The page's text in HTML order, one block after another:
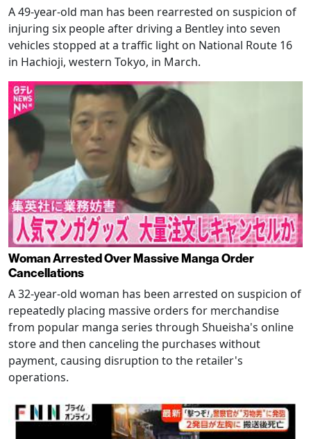
A 49-year-old man has been rearrested on suspicion of
injuring six people after driving a Bentley into seven
vehicles stopped at a traffic light on National Route 16
in Hachioji, western Tokyo, in March.
Woman Arrested Over Massive Manga Order
Cancellations
A 32-year-old woman has been arrested on suspicion of
repeatedly placing massive orders for merchandise
from popular manga series through Shueisha's online
store and then canceling the purchases without
payment, causing disruption to the retailer's
operations.